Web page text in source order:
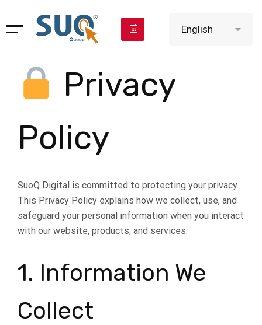
Privacy
Policy
SuoQ Digital is committed to protecting your privacy.
This Privacy Policy explains how we collect, use, and
safeguard your personal information when you interact
with our website, products, and services.
1. Information We
Collect